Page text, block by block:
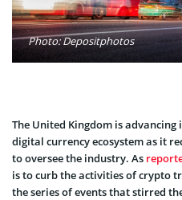
Photo: Depositphotos
The United Kingdom is
digital currency ecosystem as it
to oversee the industry. As
is to curb the activities of crypto
the series of events that stirred